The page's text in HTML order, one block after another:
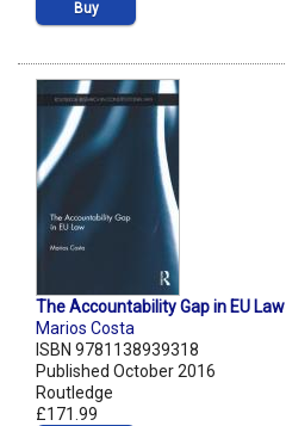
Buy
The Accountability Gap in EU Law
Marios Costa
ISBN 9781138939318
Published October 2016
Routledge
£171.99